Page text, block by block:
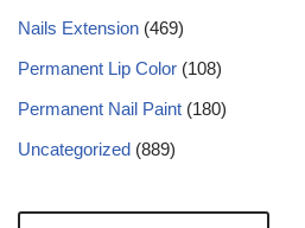
Nails Extension (469)
Permanent Lip Color (108)
Permanent Nail Paint (180)
Uncategorized (889)